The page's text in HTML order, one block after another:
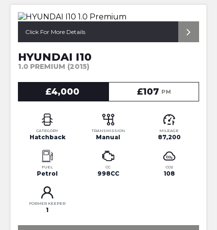
Click For More Details
HYUNDAI I10
1.0 PREMIUM (2015)
£4,000 £107 PM
CATEGORY
Hatchback
TRANSMISSION
Manual
MILEAGE
87,200
FUEL
Petrol
CC
998CC
CO2
108
FORMER KEEPER
1